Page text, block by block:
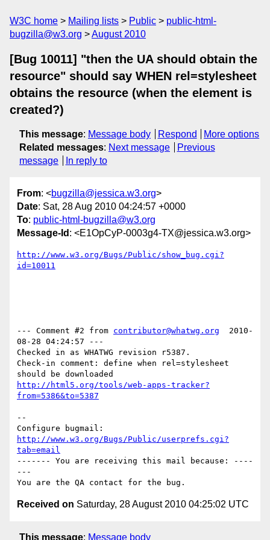
W3C home Mailing lists Public
public-html-
bugzilla@w3.org
August 2010
[Bug 10011] "then the UA should obtain the
resource" should say WHEN rel=stylesheet
obtains the resource (when the element is
created?)
This message: Message body Respond
More options
Related messages: Next message
Previous
message
In reply to
From: <bugzilla@jessica.w3.org>
Date: Sat, 28 Aug 2010 04:24:57 +0000
To: public-html-bugzilla@w3.org
Message-Id : <E1OpCyP-0003g4-TX@jessica.w3.org>
http://www.w3.org/Bugs/Public/show_bug.cgi?
id=10011
--- Comment #2 from contributor@whatwg.org
  2010-
08-28 04:24:57 ---
Checked in as WHATWG revision r5387.
Check-in comment: define when rel=stylesheet
http://html5.org/tools/web-apps-tracker?
from=5386&to=5387
--
http://www.w3.org/Bugs/Public/userprefs.cgi?
tab=email
------- You are receiving this mail because: ----
---
Received on Saturday, 28 August 2010 04:25:02 UTC
This message: Message body